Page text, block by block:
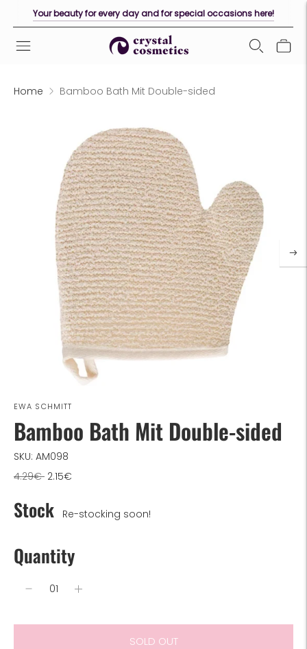
Your beauty for every day and for special occasions here!
Home Bamboo Bath Mit Double-sided
EWA SCHMITT
Bamboo Bath Mit Double-sided
SKU: AM098
4.29€Regular
2.15€
Stock Re-stocking soon!
Quantity
SOLD OUT